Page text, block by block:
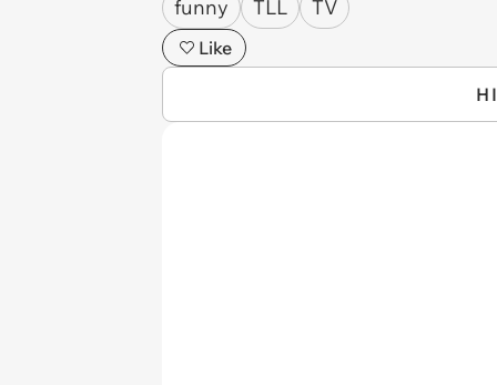
funny TLL TV
Like